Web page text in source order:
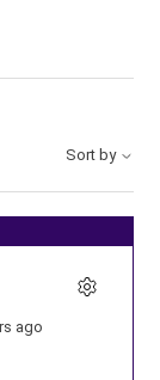
Sort by
ago